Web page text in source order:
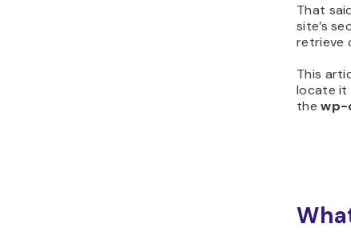
That
site’s
retrieve
This
locate it
thewp-